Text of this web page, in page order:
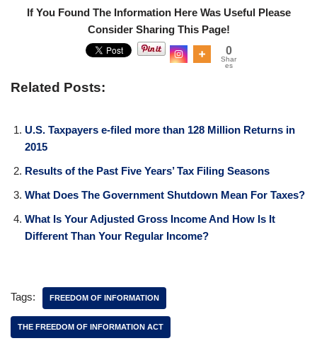
If You Found The Information Here Was Useful Please
Consider Sharing This Page!
0
Shar
es
Related Posts:
U.S. Taxpayers e-filed more than 128 Million Returns in
2015
Results of the Past Five Years’ Tax Filing Seasons
What Does The Government Shutdown Mean For Taxes?
What Is Your Adjusted Gross Income And How Is It
Different Than Your Regular Income?
Tags: FREEDOM OF INFORMATION
THE FREEDOM OF INFORMATION ACT